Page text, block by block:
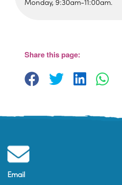
Monday, 9:30am-11:00am.
View Events
Share this page:
Email